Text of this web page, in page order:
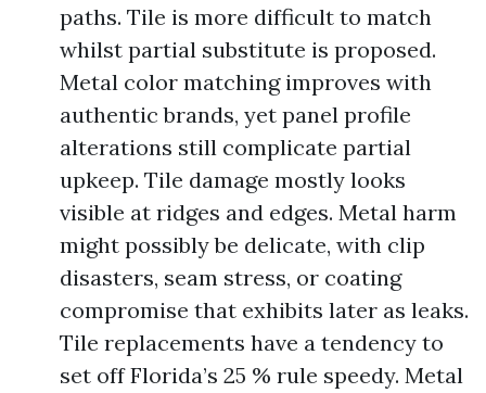
paths. Tile is more difficult to match
whilst partial substitute is proposed.
Metal color matching improves with
authentic brands, yet panel profile
alterations still complicate partial
upkeep. Tile damage mostly looks
visible at ridges and edges. Metal harm
might possibly be delicate, with clip
disasters, seam stress, or coating
compromise that exhibits later as leaks.
Tile replacements have a tendency to
set off Florida’s 25 % rule speedy. Metal